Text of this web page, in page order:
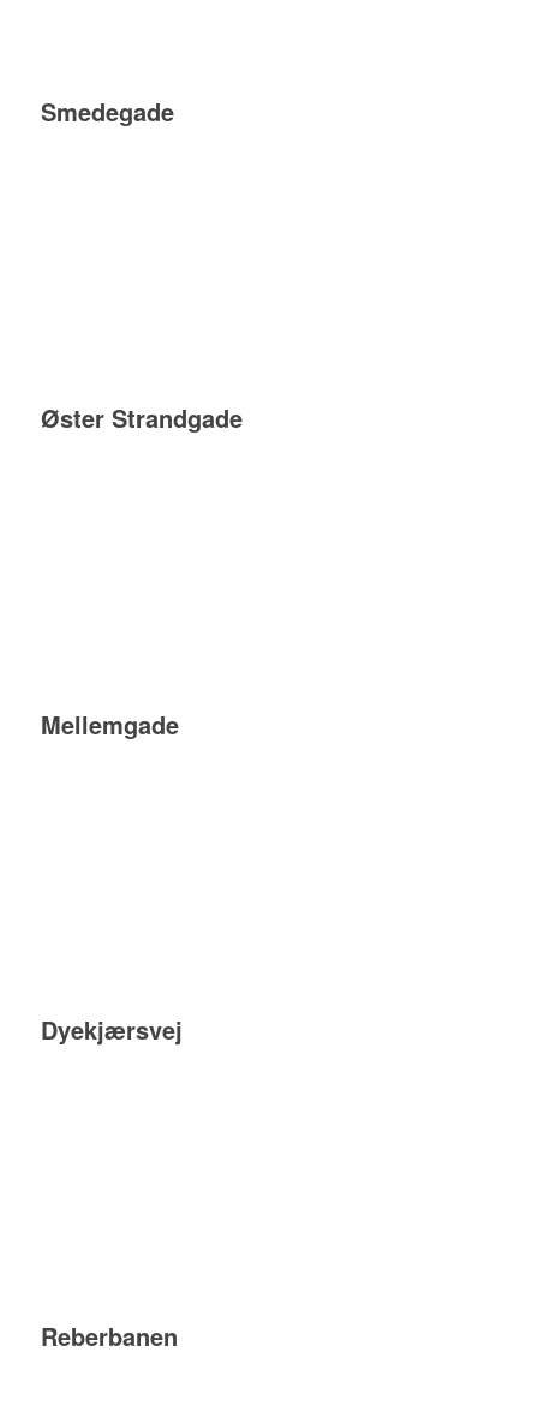
Smedegade
Øster Strandgade
Mellemgade
Dyekjærsvej
Reberbanen